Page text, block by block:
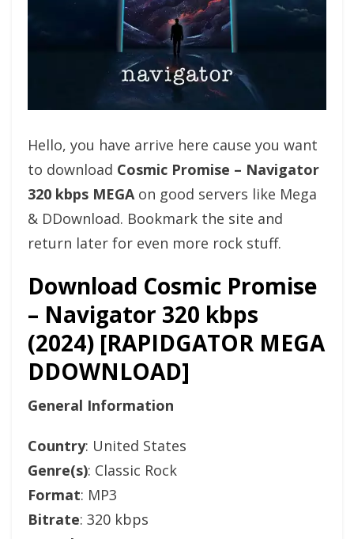
Hello, you have arrive here cause you want
to download Cosmic Promise – Navigator
320 kbps MEGAon good servers like Mega
& DDownload. Bookmark the site and
return later for even more rock stuff.
Download Cosmic Promise
– Navigator 320 kbps
(2024) [RAPIDGATOR MEGA
DDOWNLOAD]
General Information
Country: United States
Genre(s): Classic Rock
Format: MP3
Bitrate: 320 kbps